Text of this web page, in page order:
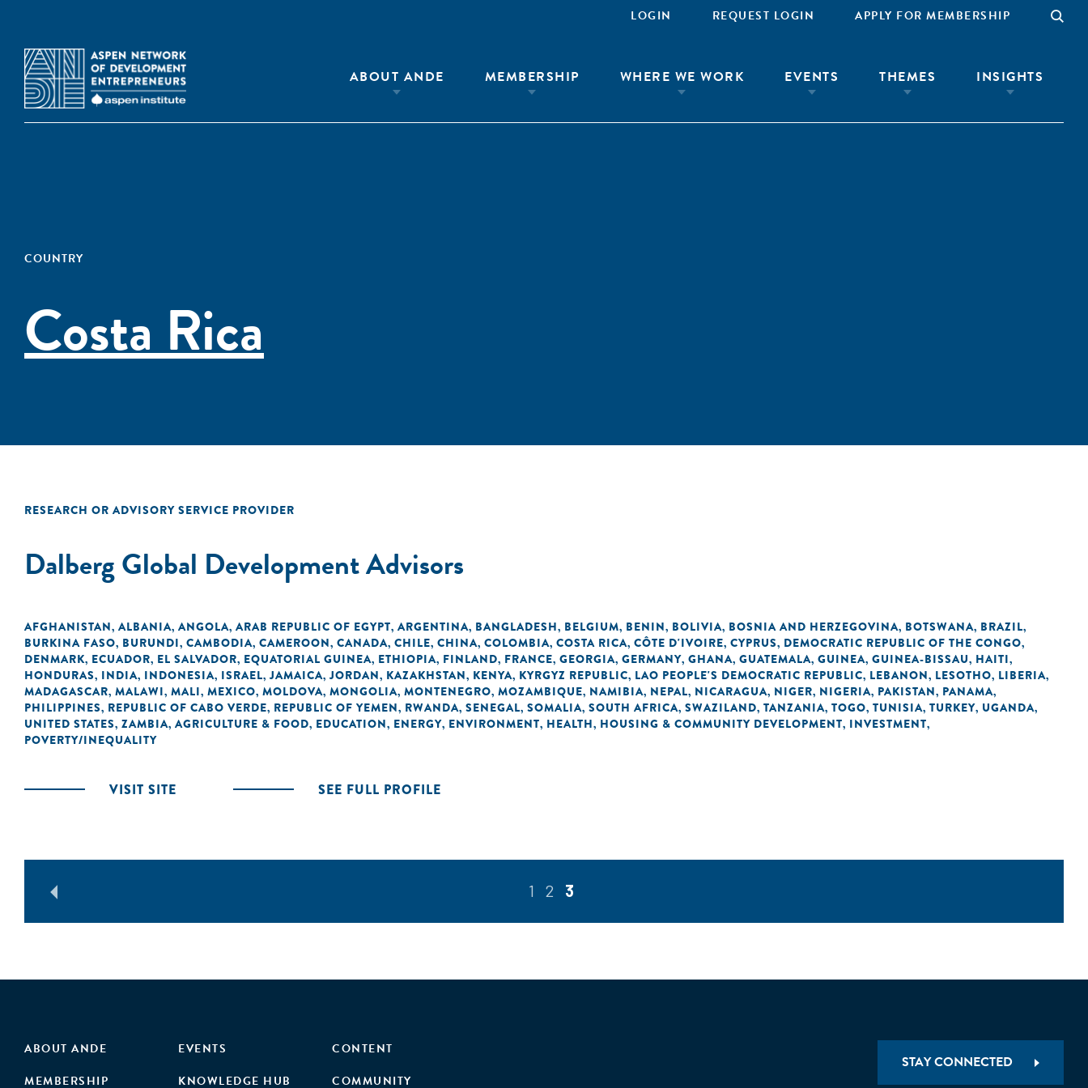
LOGIN REQUEST LOGIN APPLY FOR MEMBERSHIP
ABOUT ANDE MEMBERSHIP WHERE WE WORK EVENTS THEMES INSIGHTS
COUNTRY
Costa Rica
RESEARCH OR ADVISORY SERVICE PROVIDER
Dalberg Global Development Advisors
AFGHANISTAN, ALBANIA, ANGOLA, ARAB REPUBLIC OF EGYPT, ARGENTINA, BANGLADESH, BELGIUM, BENIN, BOLIVIA, BOSNIA AND HERZEGOVINA, BOTSWANA, BRAZIL,
BURKINA FASO, BURUNDI, CAMBODIA, CAMEROON, CANADA, CHILE, CHINA, COLOMBIA, COSTA RICA, CÔTE D'IVOIRE, CYPRUS, DEMOCRATIC REPUBLIC OF THE CONGO,
DENMARK, ECUADOR, EL SALVADOR, EQUATORIAL GUINEA, ETHIOPIA, FINLAND, FRANCE, GEORGIA, GERMANY, GHANA, GUATEMALA, GUINEA, GUINEA-BISSAU, HAITI,
HONDURAS, INDIA, INDONESIA, ISRAEL, JAMAICA, JORDAN, KAZAKHSTAN, KENYA, KYRGYZ REPUBLIC, LAO PEOPLE'S DEMOCRATIC REPUBLIC, LEBANON, LESOTHO, LIBERIA,
MADAGASCAR, MALAWI, MALI, MEXICO, MOLDOVA, MONGOLIA, MONTENEGRO, MOZAMBIQUE, NAMIBIA, NEPAL, NICARAGUA, NIGER, NIGERIA, PAKISTAN, PANAMA,
PHILIPPINES, REPUBLIC OF CABO VERDE, REPUBLIC OF YEMEN, RWANDA, SENEGAL, SOMALIA, SOUTH AFRICA, SWAZILAND, TANZANIA, TOGO, TUNISIA, TURKEY, UGANDA,
UNITED STATES, ZAMBIA, AGRICULTURE & FOOD, EDUCATION, ENERGY, ENVIRONMENT, HEALTH, HOUSING & COMMUNITY DEVELOPMENT, INVESTMENT,
POVERTY/INEQUALITY
VISIT SITE SEE FULL PROFILE
1 2 3
ABOUT ANDE
MEMBERSHIP
EVENTS
KNOWLEDGE HUB
CONTENT
COMMUNITY
STAY CONNECTED